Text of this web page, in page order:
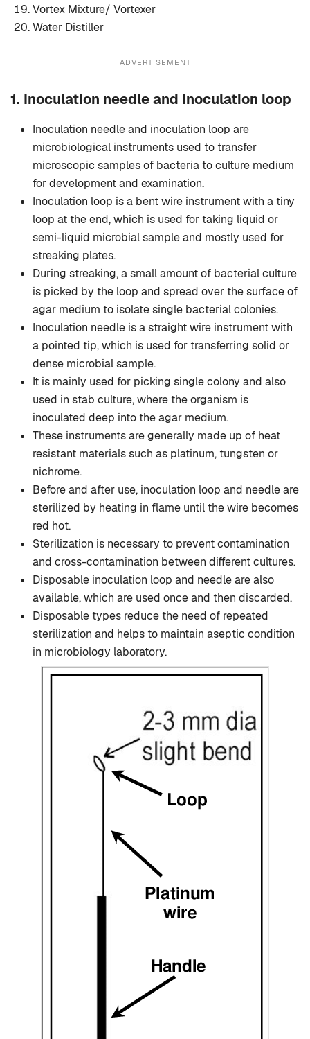
Vortex Mixture/ Vortexer
Water Distiller
ADVERTISEMENT
1. Inoculation needle and inoculation loop
Inoculation needle and inoculation loop are
microbiological instruments used to transfer
microscopic samples of bacteria to culture medium
for development and examination.
Inoculation loop is a bent wire instrument with a tiny
loop at the end, which is used for taking liquid or
semi-liquid microbial sample and mostly used for
streaking plates.
During streaking, a small amount of bacterial culture
is picked by the loop and spread over the surface of
agar medium to isolate single bacterial colonies.
Inoculation needle is a straight wire instrument with
a pointed tip, which is used for transferring solid or
dense microbial sample.
It is mainly used for picking single colony and also
used in stab culture, where the organism is
inoculated deep into the agar medium.
These instruments are generally made up of heat
resistant materials such as platinum, tungsten or
nichrome.
Before and after use, inoculation loop and needle are
sterilized by heating in flame until the wire becomes
red hot.
Sterilization is necessary to prevent contamination
and cross-contamination between different cultures.
Disposable inoculation loop and needle are also
available, which are used once and then discarded.
Disposable types reduce the need of repeated
sterilization and helps to maintain aseptic condition
in microbiology laboratory.